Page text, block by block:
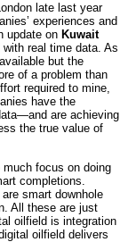
late last year
experiences and
update on Kuwait
real time data. As
but the
of a problem than
required to mine,
have the
are achieving
the true value of
focus on doing
completions.
smart downhole
All these are just
oilfield is integration
oilfield delivers